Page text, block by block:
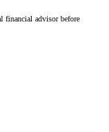
financial advisor before